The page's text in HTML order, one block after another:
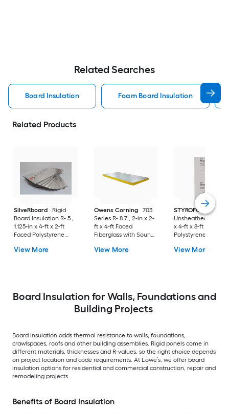
Related Searches
Board Insulation Foam Board Insulation
Related Products
SilveRboard
Rigid
Board Insulation R- 5 ,
1.125-in x 4-ft x 2-ft
Faced Polystyrene
View More
Owens Corning
703
Series R- 8.7 , 2-in x 2-
ft x 4-ft Faced
Fiberglass with Sound
Insulation
View More
STYROFOAM
Unsheathed R- 10 ,
x 4-ft x 8-ft Unfaced
Polystyrene Board
View More
Board Insulation for Walls, Foundations and
Building Projects
Board insulation adds thermal resistance to walls, foundations,
crawlspaces, roofs and other building assemblies. Rigid panels come in
different materials, thicknesses and R-values, so the right choice depends
on project location and code requirements. At Lowe’s, we offer board
insulation options for residential and commercial construction, repair and
remodeling projects.
Benefits of Board Insulation